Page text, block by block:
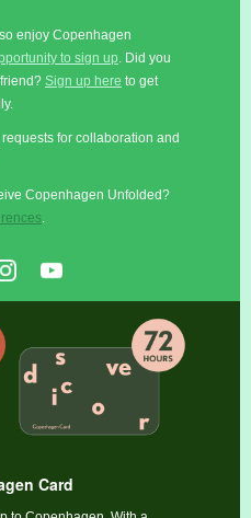
enjoy Copenhagen
to sign up. Did you
Sign up here to get
for collaboration and
Copenhagen Unfolded?
.
Card